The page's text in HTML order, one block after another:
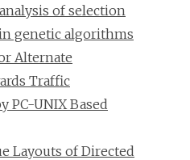
of selection
genetic algorithms
Alternate
Traffic
PC-UNIX Based
Layouts of Directed